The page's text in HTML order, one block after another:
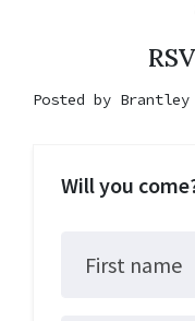
Posted by Brantley
Will you
First name